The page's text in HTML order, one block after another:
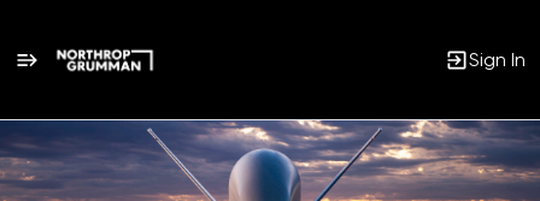
Sign In
Single
Position